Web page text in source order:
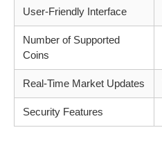
User-Friendly Interface
Number of Supported
Coins
Real-Time Market Updates
Security Features